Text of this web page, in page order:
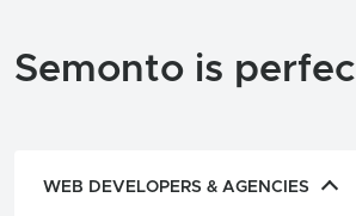
Semonto is
WEB DEVELOPERS & AGENCIES